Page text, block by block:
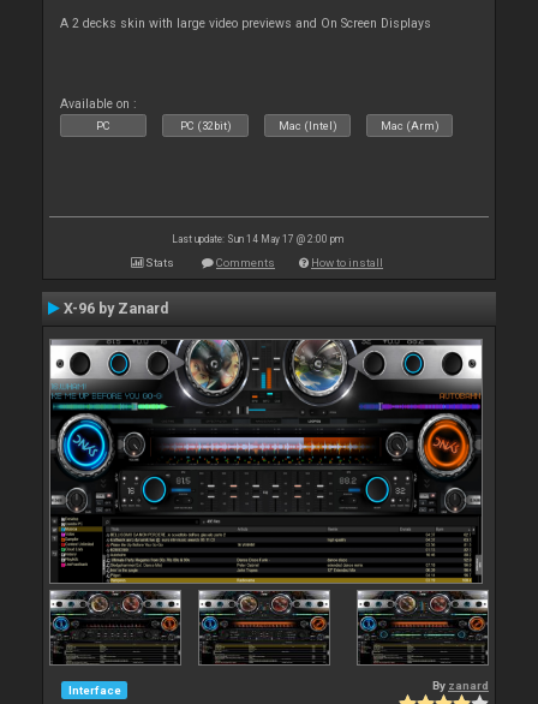
A 2 decks skin with large video previews and On Screen Displays
Available on :
PC PC (32bit) Mac (Intel) Mac (Arm)
Last update: Sun 14 May 17 @ 2:00 pm
Stats Comments How to install
X-96 by Zanard
Interface By zanard